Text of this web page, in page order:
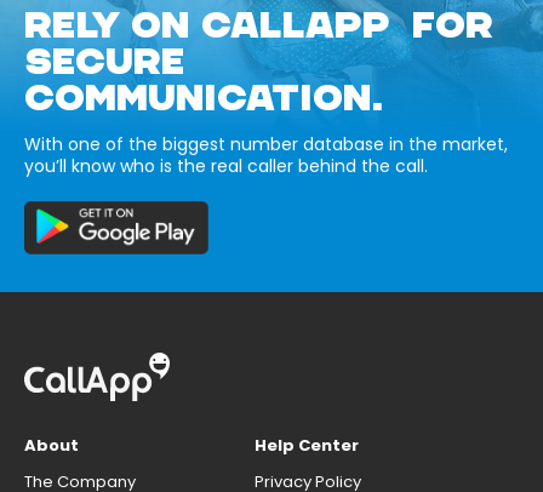
RELY ON CALLAPP FOR
SECURE
COMMUNICATION.
With one of the biggest number database in the market,
you’ll know who is the real caller behind the call.
About
The Company
Help Center
Privacy Policy